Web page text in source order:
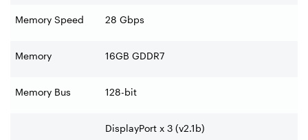
Memory Speed 28 Gbps
Memory 16GB GDDR7
Memory Bus 128-bit
DisplayPort x 3 (v2.1b)